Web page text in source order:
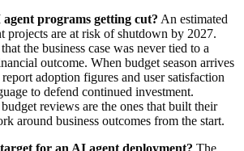
programs getting cut? An estimated
projects are at risk of shutdown by 2027.
the business case was never tied to a
outcome. When budget season arrives
adoption figures and user satisfaction
to defend continued investment.
reviews are the ones that built their
around business outcomes from the start.
for an AI agent deployment? The